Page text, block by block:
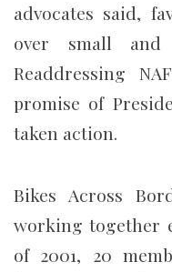
advocates said,
over small and
Readdressing
promise of
taken action.
Bikes Across
working together
of 2001, 20